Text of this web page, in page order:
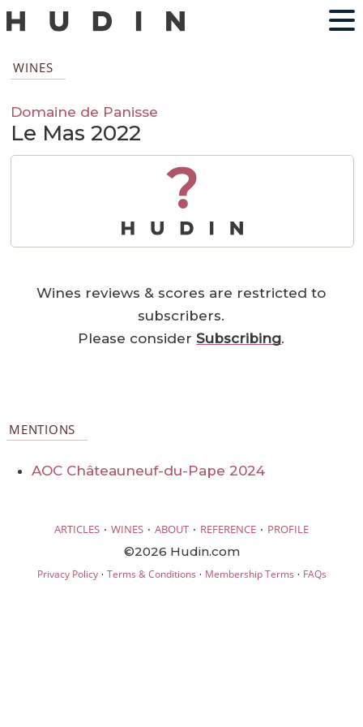
WINES
Domaine de Panisse
Le Mas 2022
?
Wines reviews & scores are restricted to
subscribers.
Please considerSubscribing.
MENTIONS
AOC Châteauneuf-du-Pape 2024
ARTICLES · WINES · ABOUT · REFERENCE · PROFILE
©2026 Hudin.com
Privacy Policy· Terms & Conditions · Membership Terms · FAQs